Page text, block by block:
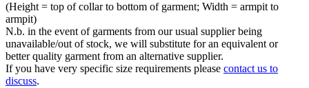
(Height = top of collar to bottom of garment; Width = armpit to
armpit)
N.b. in the event of garments from our usual supplier being
unavailable/out of stock, we will substitute for an equivalent or
better quality garment from an alternative supplier.
If you have very specific size requirements please contact us to
discuss.